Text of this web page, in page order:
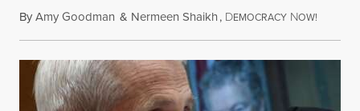
ByAmy Goodman & Nermeen Shaikh, DEMOCRACY NOW!